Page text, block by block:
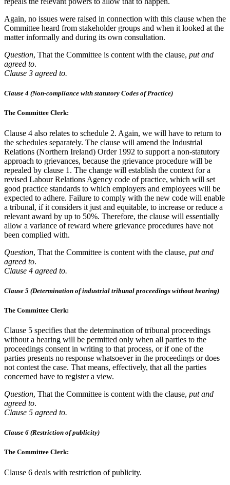
Again, no issues were raised in connection with this clause when the
Committee heard from stakeholder groups and when it looked at the
matter informally and during its own consultation.
Question, That the Committee is content with the clause, put and
agreed to.
Clause 3 agreed to.
Clause 4 (Non-compliance with statutory Codes of Practice)
The Committee Clerk:
Clause 4 also relates to schedule 2. Again, we will have to return to
the schedules separately. The clause will amend the Industrial
Relations (Northern Ireland) Order 1992 to support a non-statutory
approach to grievances, because the grievance procedure will be
repealed by clause 1. The change will establish the context for a
revised Labour Relations Agency code of practice, which will set
good practice standards to which employers and employees will be
expected to adhere. Failure to comply with the new code will enable
a tribunal, if it considers it just and equitable, to increase or reduce a
relevant award by up to 50%. Therefore, the clause will essentially
allow a variance of reward where grievance procedures have not
been complied with.
Question, That the Committee is content with the clause, put and
agreed to.
Clause 4 agreed to.
Clause 5 (Determination of industrial tribunal proceedings without hearing)
The Committee Clerk:
Clause 5 specifies that the determination of tribunal proceedings
without a hearing will be permitted only when all parties to the
proceedings consent in writing to that process, or if one of the
parties presents no response whatsoever in the proceedings or does
not contest the case. That means, effectively, that all the parties
concerned have to register a view.
Question, That the Committee is content with the clause, put and
agreed to.
Clause 5 agreed to.
Clause 6 (Restriction of publicity)
The Committee Clerk:
Clause 6 deals with restriction of publicity.